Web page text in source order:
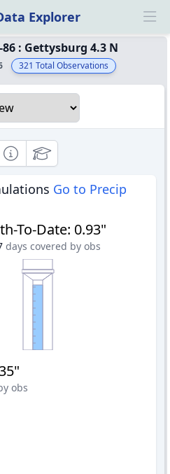
Explorer
86 : Gettysburg 4.3 N
321 Total Observations
InformationalEducational
Go to Precip
To-Date: 0.93"
days covered by obs
obs